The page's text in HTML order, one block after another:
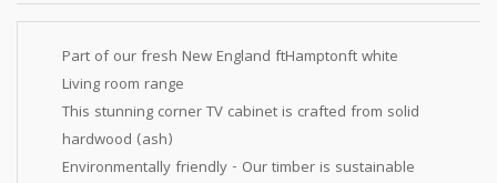
Part of our fresh New England ftHamptonft white
Living room range
This stunning corner TV cabinet is crafted from solid
hardwood (ash)
Environmentally friendly - Our timber is sustainable